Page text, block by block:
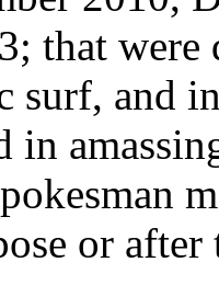
that
and
in
or after